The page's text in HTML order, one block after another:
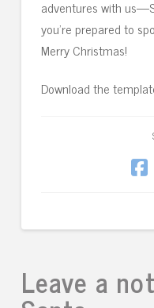
adventures with
you’re prepared to
Merry Christmas!
Download the
Leave a